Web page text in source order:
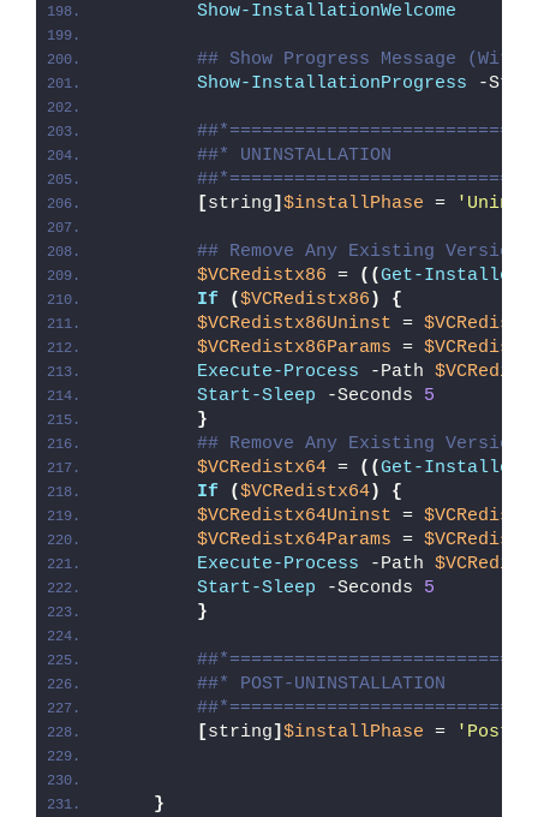
Show-InstallationWelcome
## Show Progress Message
Show-InstallationProgress -
##* UNINSTALLATION
[string] $installPhase =
## Remove Any Existing
$VCRedistx86 = ((Get-
If
($VCRedistx86 )
{
$VCRedistx86Uninst =
$VCRedistx86Params =
Execute-Process -Path
Start-Sleep -Seconds 5
}
## Remove Any Existing
$VCRedistx64 = ((Get-
If
($VCRedistx64)
{
$VCRedistx64Uninst =
$VCRedistx64Params =
Execute-Process -Path
Start-Sleep -Seconds 5
}
##* POST-UNINSTALLATION
[string] $installPhase = 'Post-
}